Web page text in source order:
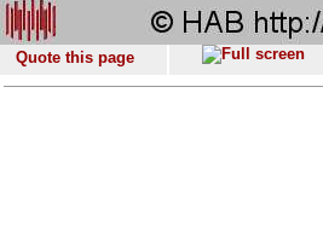
Quote this page